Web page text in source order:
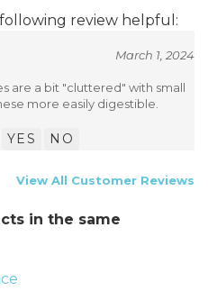
review helpful:
March 1, 2024
are a bit "cluttered" with small
more easily digestible.
YES NO
View All Customer Reviews
in the same